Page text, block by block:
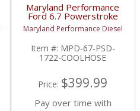
Maryland Performance
Ford 6.7 Powerstroke
Upper Coolant Hose Kit
| 2017-2022 Ford
Maryland Performance Diesel
Item #: MPD-67-PSD-
1722-COOLHOSE
Price: $399.99
Pay over time with